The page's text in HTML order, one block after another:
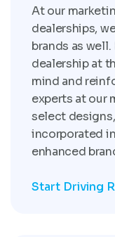
At our
dealerships,
brands as
dealership at
mind and
experts at our
select
incorporated
enhanced
Start Driving